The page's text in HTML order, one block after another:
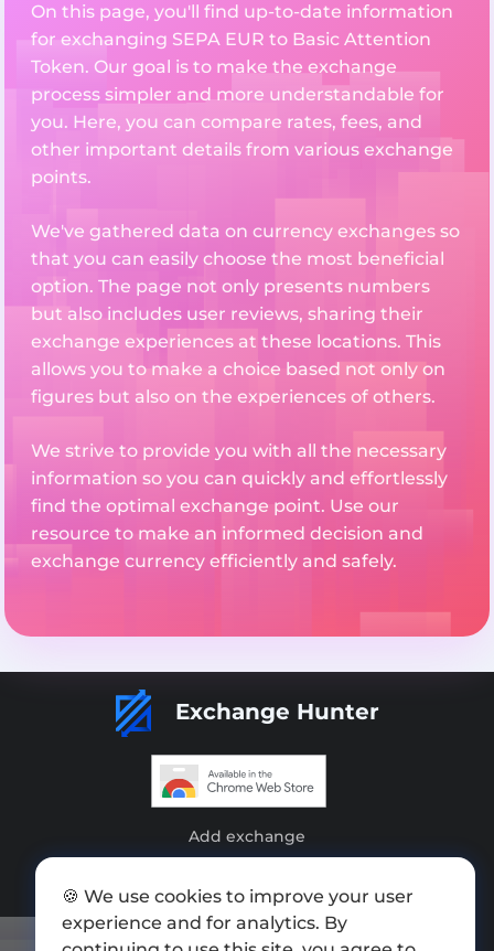
On this page, you'll find up-to-date information
for exchanging SEPA EUR to Basic Attention
Token. Our goal is to make the exchange
process simpler and more understandable for
you. Here, you can compare rates, fees, and
other important details from various exchange
points.
We've gathered data on currency exchanges so
that you can easily choose the most beneficial
option. The page not only presents numbers
but also includes user reviews, sharing their
exchange experiences at these locations. This
allows you to make a choice based not only on
figures but also on the experiences of others.
We strive to provide you with all the necessary
information so you can quickly and effortlessly
find the optimal exchange point. Use our
resource to make an informed decision and
exchange currency efficiently and safely.
Exchange Hunter
Add exchange
Press kit
🍪 We use cookies to improve your user
experience and for analytics. By